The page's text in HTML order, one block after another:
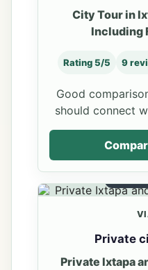
City Tour in
Including
Rating 5/5 9
Good
should connect
Private
Private Ixtapa